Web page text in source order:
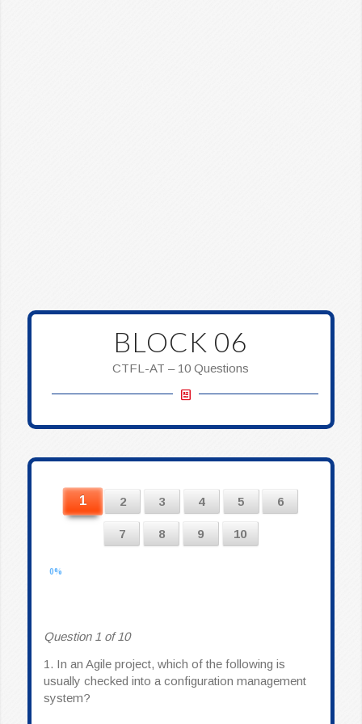
BLOCK 06
CTFL-AT – 10 Questions
1 2 3 4 5 6
7 8 9 10
0%
Question 1 of 10
1. In an Agile project, which of the following is
usually checked into a configuration management
system?